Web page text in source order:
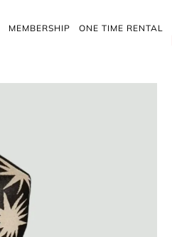
MEMBERSHIP ONE TIME RENTAL